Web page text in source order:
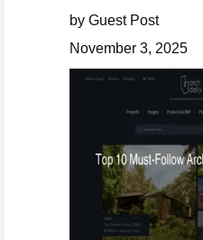
by Guest Post
November 3, 2025